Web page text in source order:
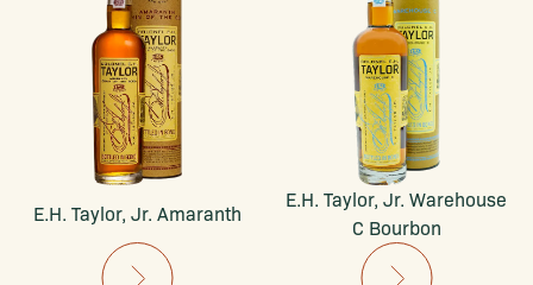
E.H. Taylor, Jr. Amaranth
E.H. Taylor, Jr. Warehouse
C Bourbon